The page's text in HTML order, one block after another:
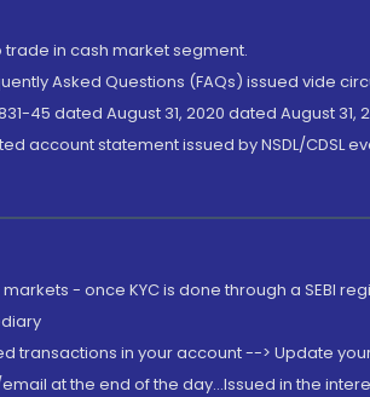
trade in cash market segment.
Asked Questions (FAQs) issued vide
45 dated August 31, 2020 dated August
account statement issued by NSDL/CDSL
- once KYC is done through a SEBI
transactions in your account --> Update
at the end of the day...Issued in the